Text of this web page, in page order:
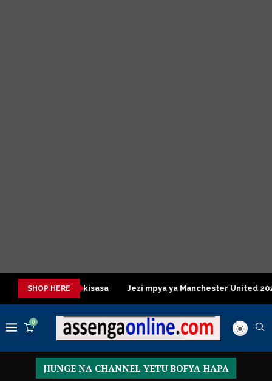
SHOP HERE
za kisasa Jezi mpya ya Manchester United 2026 – Order
0
JIUNGE NA CHANNEL YETU BOFYA HAPA